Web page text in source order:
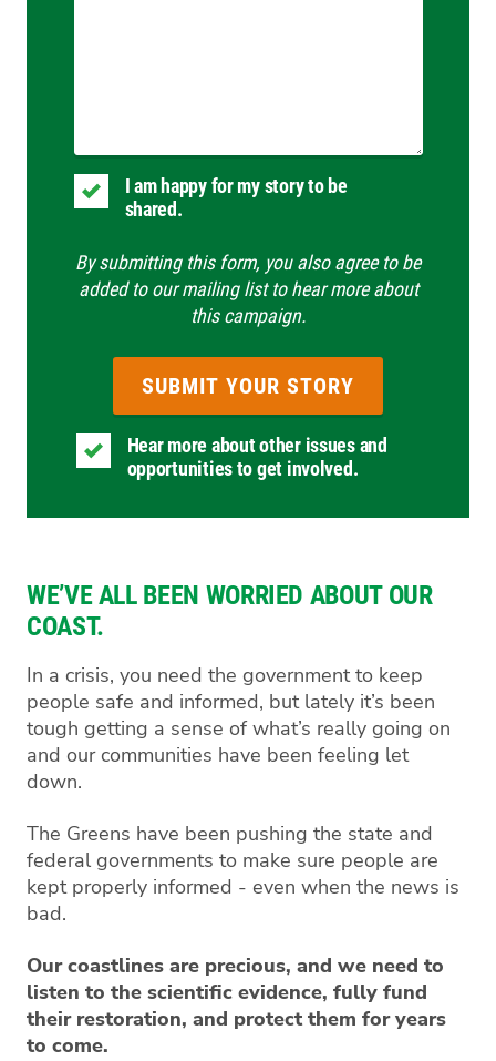
WE’VE ALL BEEN WORRIED ABOUT OUR
COAST.
In a crisis, you need the government to keep
people safe and informed, but lately it’s been
tough getting a sense of what’s really going on
and our communities have been feeling let
down.
The Greens have been pushing the state and
federal governments to make sure people are
kept properly informed - even when the news is
bad.
Our coastlines are precious, and we need to
listen to the scientific evidence, fully fund
their restoration, and protect them for years
to come.
I am happy for my story to be
shared.
By submitting this form, you also agree to be
added to our mailing list to hear more about
this campaign.
Hear more about other issues and
opportunities to get involved.